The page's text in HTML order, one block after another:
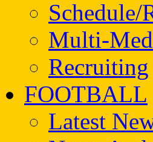
Schedule/
Multi-
Recruiting
FOOTBALL
Latest